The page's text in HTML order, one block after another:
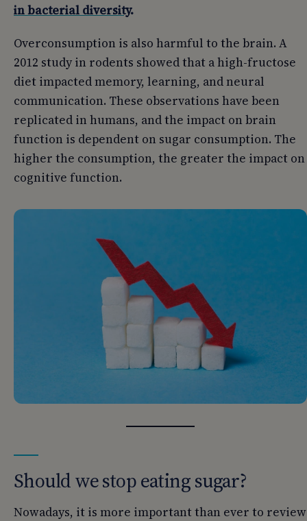
in bacterial diversity.
Overconsumption is also harmful to the brain. A
2012 study in rodents showed that a high-fructose
diet impacted memory, learning, and neural
communication. These observations have been
replicated in humans, and the impact on brain
function is dependent on sugar consumption. The
higher the consumption, the greater the impact on
cognitive function.
Should we stop eating sugar?
Nowadays, it is more important than ever to review